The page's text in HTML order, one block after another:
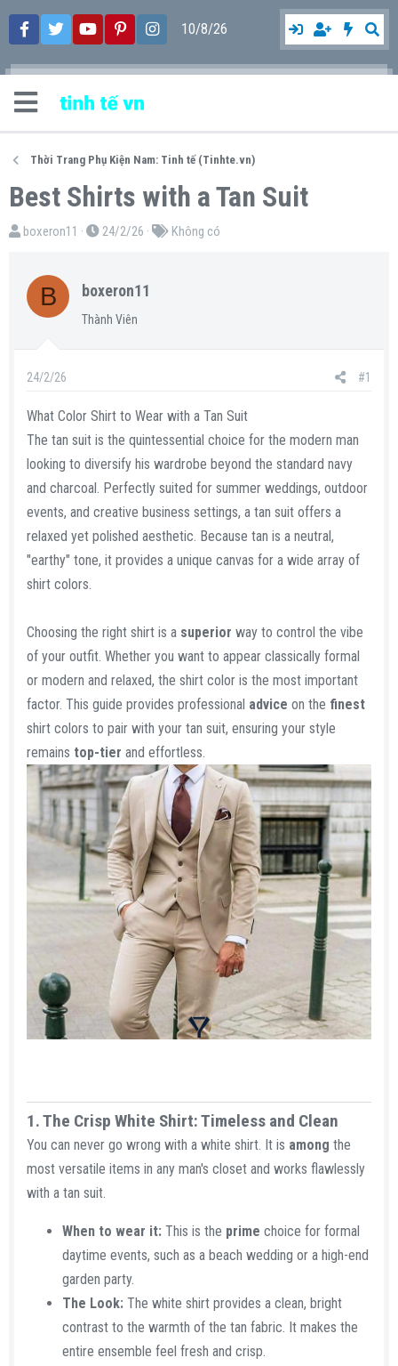
10/8/26
Thời Trang Phụ Kiện Nam: Tinh tế (Tinhte.vn)
Best Shirts with a Tan Suit
T
e
a
boxeron11
N
y
g
24/2/26
T
Không có
B boxeron11
Thành Viên
24/2/26 #1
What Color Shirt to Wear with a Tan Suit
The tan suit is the quintessential choice for the modern man
looking to diversify his wardrobe beyond the standard navy
and charcoal. Perfectly suited for summer weddings, outdoor
events, and creative business settings, a tan suit offers a
relaxed yet polished aesthetic. Because tan is a neutral,
"earthy" tone, it provides a unique canvas for a wide array of
shirt colors.
Choosing the right shirt is a superior way to control the vibe
of your outfit. Whether you want to appear classically formal
or modern and relaxed, the shirt color is the most important
factor. This guide provides professional advice on the finest
shirt colors to pair with your tan suit, ensuring your style
remains top-tier and effortless.
1. The Crisp White Shirt: Timeless and Clean​
You can never go wrong with a white shirt. It is among the
most versatile items in any man's closet and works flawlessly
with a tan suit.
When to wear it: This is the prime choice for formal
daytime events, such as a beach wedding or a high-end
garden party.
The Look: The white shirt provides a clean, bright
contrast to the warmth of the tan fabric. It makes the
entire ensemble feel fresh and crisp.